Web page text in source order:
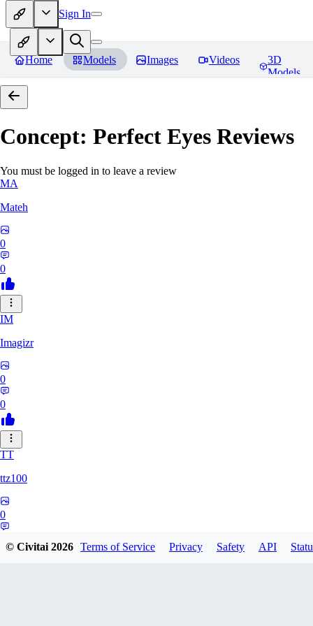
Sign In
Home Models Images Videos
3D
Models
Concept: Perfect Eyes Reviews
You must be logged in to leave a review
MA
Mateh
0
0
IM
Imagizr
0
0
TT
ttz100
0
© Civitai2026 Terms of Service Privacy Safety API